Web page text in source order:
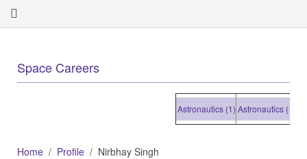
Space Careers
Astronautics (1) Astronautics (1)
Home Profile Nirbhay Singh